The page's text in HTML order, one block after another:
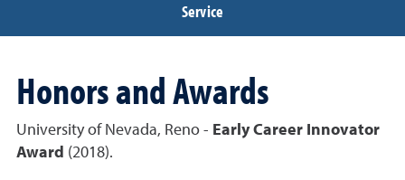
Service
Honors and Awards
University of Nevada, Reno - Early Career Innovator
Award (2018).